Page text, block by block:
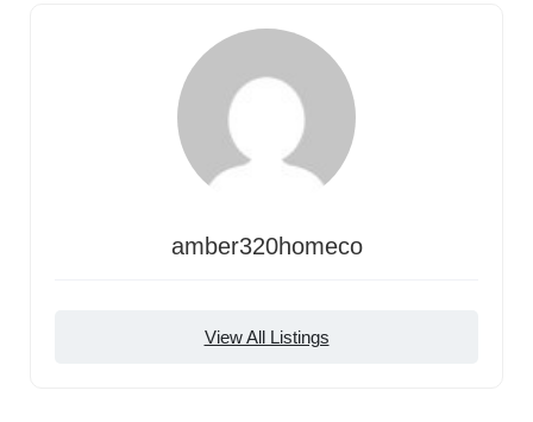
amber320homeco
View All Listings